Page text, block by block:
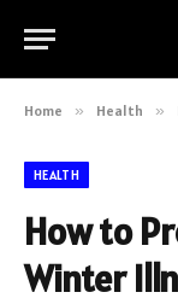
Home » Health »
HEALTH
How to
Winter